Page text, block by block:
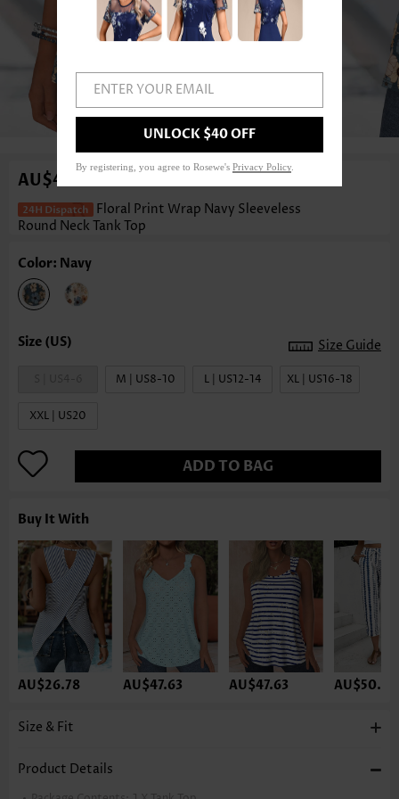
1/3
AU$49.12
Floral Print Wrap Navy Sleeveless
Round Neck Tank Top
Color: Navy
Size Guide
M | US8-10 L | US12-14 XL | US16-18
XXL | US20
ADD TO BAG
Buy It With
AU$26.78 AU$47.63 AU$47.63 AU$50.61
Size & Fit
Product Details
ENTER YOUR EMAIL
UNLOCK $40 OFF
By registering, you agree to Rosewe's Privacy Policy